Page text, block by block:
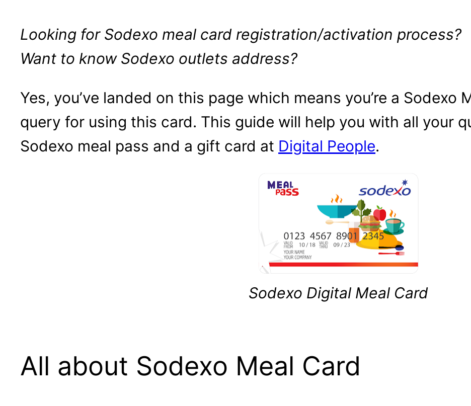
Looking for Sodexo meal card registration/activation process?
Want to know Sodexo outlets address?
Yes, you’ve landed on this page which means you’re a Sodexo
query for using this card. This guide will help you with all your
Sodexo meal pass and a gift card at Digital People.
Sodexo Digital Meal Card
All about Sodexo Meal Card